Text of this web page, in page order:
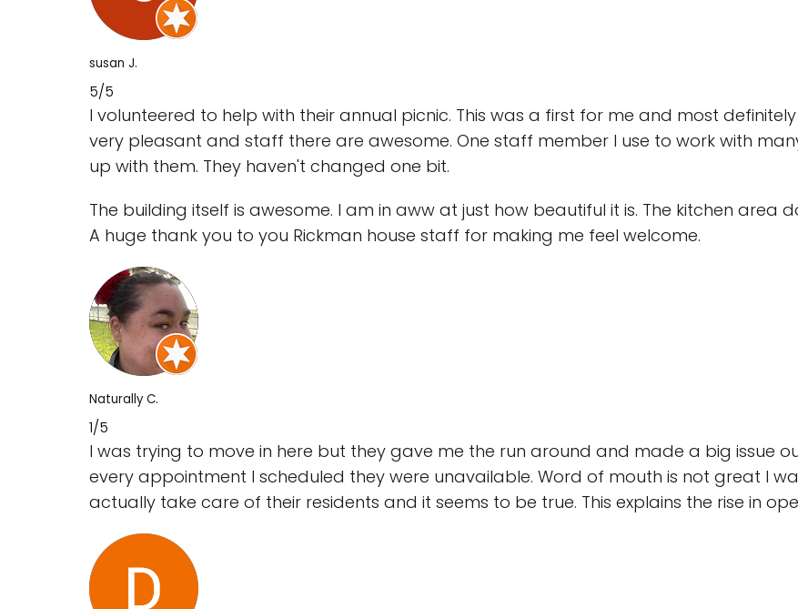
susan J.
5/5
I volunteered to help with their annual picnic. This was a first for me and most
very pleasant and staff there are awesome. One staff member I use to work with
up with them. They haven't changed one bit.
The building itself is awesome. I am in aww at just how beautiful it is. The kitchen area
A huge thank you to you Rickman house staff for making me feel welcome.
Naturally C.
1/5
I was trying to move in here but they gave me the run around and made a big issue
every appointment I scheduled they were unavailable. Word of mouth is not great I
actually take care of their residents and it seems to be true. This explains the rise in